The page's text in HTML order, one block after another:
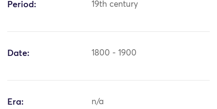
Period: 19th century
Date: 1800 - 1900
Era: n/a